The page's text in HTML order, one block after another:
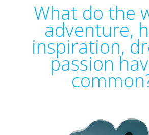
What do the
adventure,
inspiration,
passion